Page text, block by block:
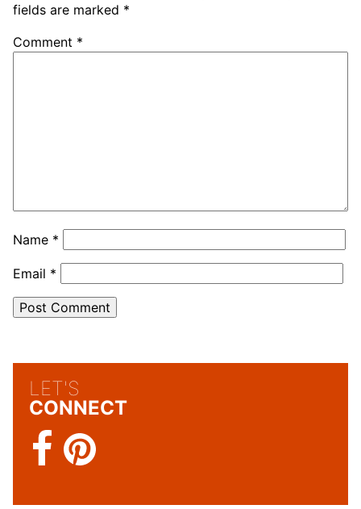
fields are marked *
Comment *
Name *
Email *
LET'S
CONNECT